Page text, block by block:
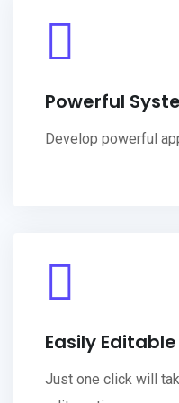
Powerful
Develop powerful
Easily Editable
Just one click will